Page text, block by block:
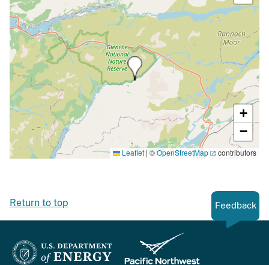
+
−
Leaflet | ©OpenStreetMap contributors
Return to top Feedback